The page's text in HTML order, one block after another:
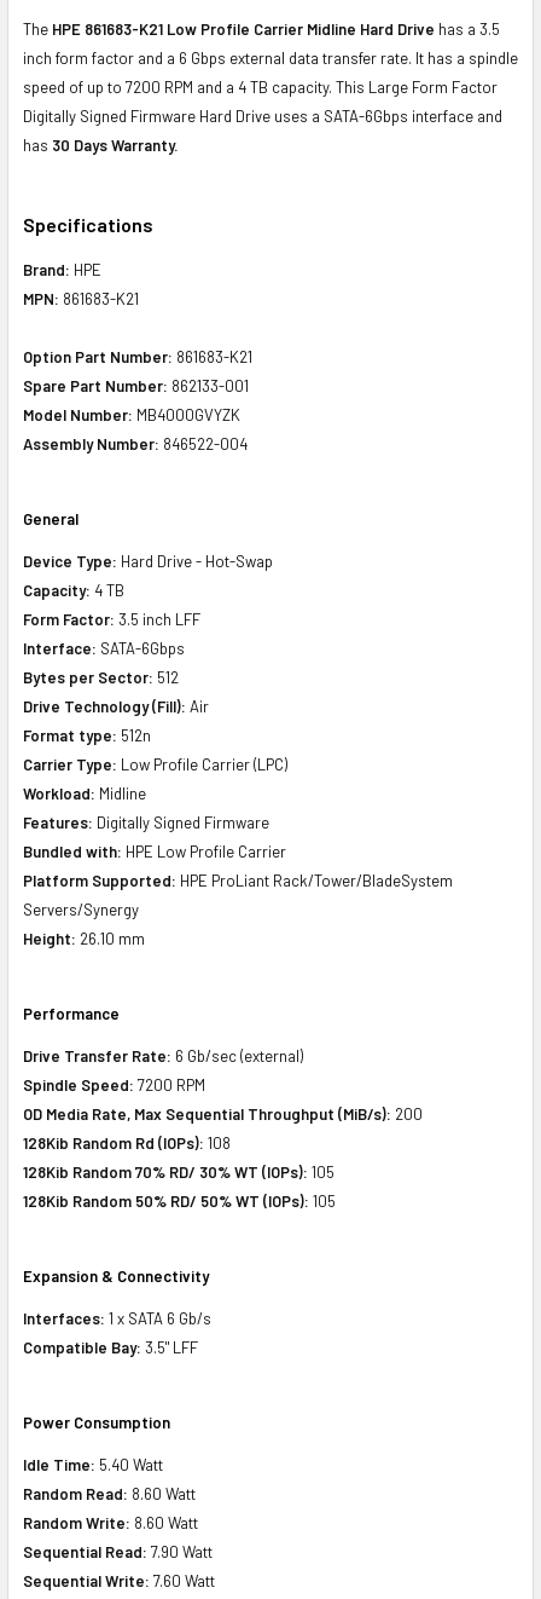
The HPE 861683-K21 Low Profile Carrier Midline Hard Drive has a 3.5
inch form factor and a 6 Gbps external data transfer rate. It has a spindle
speed of up to 7200 RPM and a 4 TB capacity. This Large Form Factor
Digitally Signed Firmware Hard Drive uses a SATA-6Gbps interface and
has 30 Days Warranty.
Specifications
Brand: HPE
MPN: 861683-K21
Option Part Number: 861683-K21
Spare Part Number: 862133-001
Model Number: MB4000GVYZK
Assembly Number: 846522-004
General
Device Type: Hard Drive - Hot-Swap
Capacity: 4 TB
Form Factor: 3.5 inch LFF
Interface: SATA-6Gbps
Bytes per Sector: 512
Drive Technology (Fill): Air
Format type: 512n
Carrier Type: Low Profile Carrier (LPC)
Workload: Midline
Features: Digitally Signed Firmware
Bundled with: HPE Low Profile Carrier
Platform Supported: HPE ProLiant Rack/Tower/BladeSystem
Servers/Synergy
Height: 26.10 mm
Performance
Drive Transfer Rate: 6 Gb/sec (external)
Spindle Speed: 7200 RPM
OD Media Rate, Max Sequential Throughput (MiB/s): 200
128Kib Random Rd (IOPs): 108
128Kib Random 70% RD/ 30% WT (IOPs): 105
128Kib Random 50% RD/ 50% WT (IOPs): 105
Expansion & Connectivity
Interfaces: 1 x SATA 6 Gb/s
Compatible Bay: 3.5" LFF
Power Consumption
Idle Time: 5.40 Watt
Random Read: 8.60 Watt
Random Write: 8.60 Watt
Sequential Read: 7.90 Watt
Sequential Write: 7.60 Watt